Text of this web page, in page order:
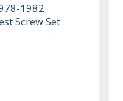
1982
Screw Set